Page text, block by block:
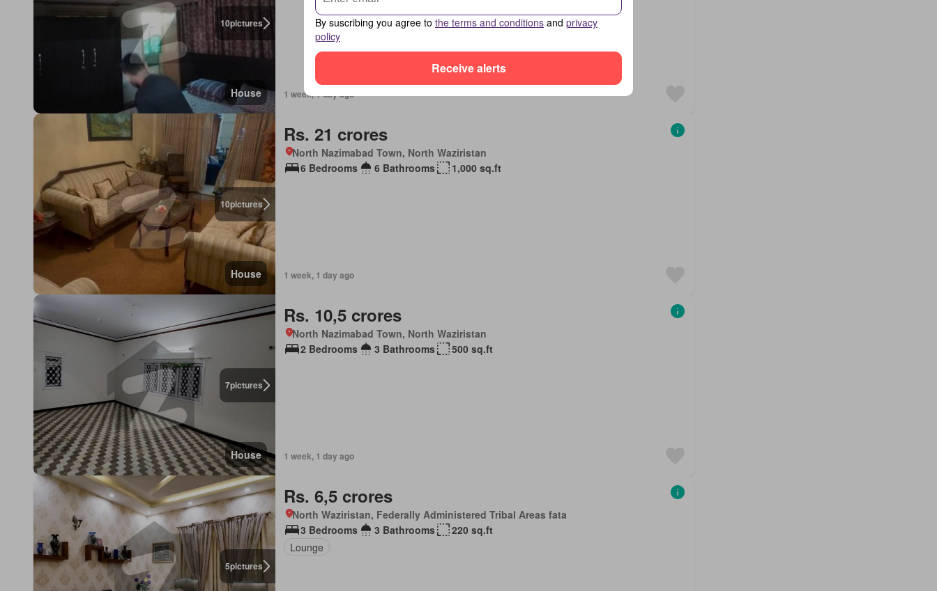
10pictures
House 1 week, 1 day ago
10pictures
House
Rs. 21 crores
North Nazimabad Town, North Waziristan
6 Bedrooms
6 Bathrooms 1,000 sq.ft
1 week, 1 day ago
7pictures
House
Rs. 10,5 crores
North Nazimabad Town, North Waziristan
2 Bedrooms
3 Bathrooms 500 sq.ft
1 week, 1 day ago
5pictures
Rs. 6,5 crores
North Waziristan, Federally Administered Tribal Areas fata
3 Bedrooms
3 Bathrooms
220 sq.ft
Lounge
By suscribing you agree to the terms and conditions and privacy
policy
Receive alerts